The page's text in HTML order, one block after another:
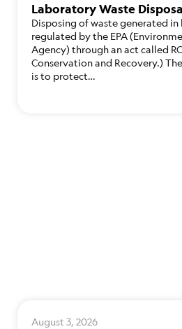
Laboratory Waste
Disposing of waste generated
regulated by the EPA
Agency) through an act called
Conservation and Recovery.)
is to protect…
August 3, 2026